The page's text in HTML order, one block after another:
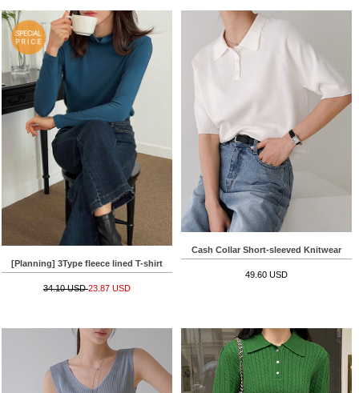
[Planning] 3Type fleece lined T-shirt
34.10 USD23.87 USD
Cash Collar Short-sleeved Knitwear
49.60 USD